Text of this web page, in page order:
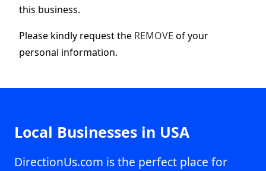
this business.
Please kindly request the REMOVE of your
personal information.
Local Businesses in USA
DirectionUs.com is the perfect place for